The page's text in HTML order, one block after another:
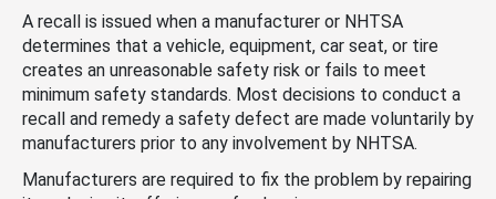
A recall is issued when a manufacturer or NHTSA
determines that a vehicle, equipment, car seat, or tire
creates an unreasonable safety risk or fails to meet
minimum safety standards. Most decisions to conduct a
recall and remedy a safety defect are made voluntarily by
manufacturers prior to any involvement by NHTSA.
Manufacturers are required to fix the problem by repairing